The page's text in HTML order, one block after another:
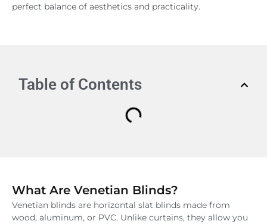
perfect balance of aesthetics and practicality.
Table of Contents
What Are Venetian Blinds?
Venetian blinds are horizontal slat blinds made from
wood, aluminum, or PVC. Unlike curtains, they allow you